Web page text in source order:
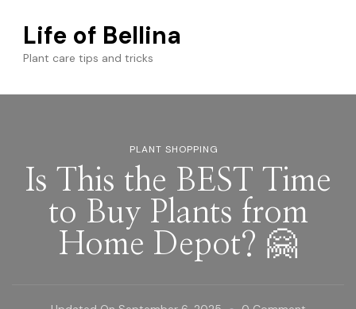
Life of Bellina
Plant care tips and tricks
PLANT SHOPPING
Is This the BEST Time
to Buy Plants from
Home Depot? 🤗